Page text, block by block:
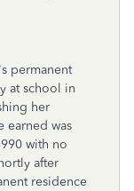
permanent
at school in
her
earned was
with no
after
residence